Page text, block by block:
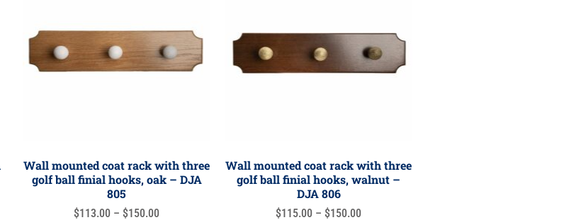
Wall mounted coat rack with three
golf ball finial hooks, oak – DJA
805
$113.00 – $150.00
Wall mounted coat rack with three
golf ball finial hooks, walnut –
DJA 806
$115.00 – $150.00